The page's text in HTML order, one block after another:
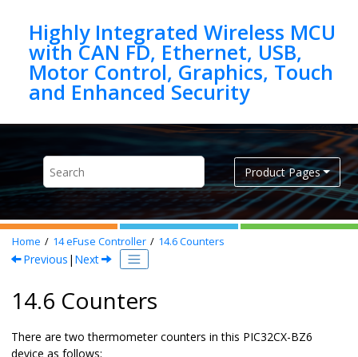
Highly Integrated Wireless MCU
with CAN FD, Ethernet, USB,
Motor Control, Graphics, Touch
Product Pages
Home 14eFuse Controller 14.6Counters
Previous | Next
14.6 Counters
There are two thermometer counters in this PIC32CX-BZ6
device as follows: